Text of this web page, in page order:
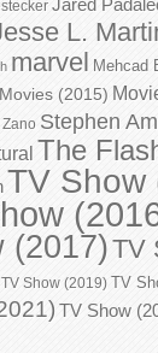
L.
marvel Mehcad
Movies (2015)
Stephen
The
TV Show
(2017)TV
TV Show (2019) TV
TV Show